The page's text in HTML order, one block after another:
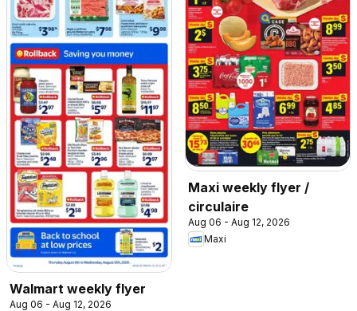
Walmart weekly flyer
Aug 06 - Aug 12, 2026
Maxi weekly flyer /
circulaire
Aug 06 - Aug 12, 2026
Maxi